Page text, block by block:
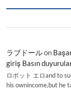
ラブドールon
giriş Basın
ロボット エロand to
his ownincome,but he